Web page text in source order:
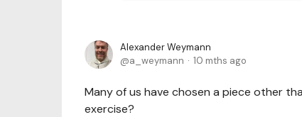
Alexander Weymann
a_weymann
10 mths ago
Many of us have chosen a piece other
exercise?